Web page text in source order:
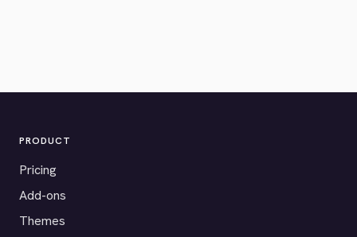
PRODUCT
Pricing
Add-ons
Themes